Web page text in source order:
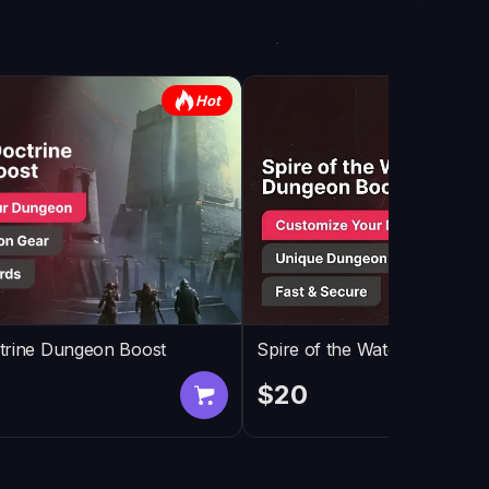
Hot
Dungeon Boost Spire of the Watcher
$20